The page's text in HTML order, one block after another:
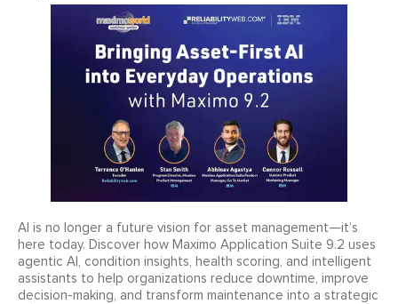
AI is no longer a future vision for asset management—it’s
here today. Discover how Maximo Application Suite 9.2 uses
agentic AI, condition insights, health scoring, and intelligent
assistants to help organizations reduce downtime, improve
decision-making, and transform maintenance into a strategic